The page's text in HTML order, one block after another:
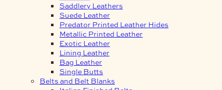
Saddlery Leathers
Suede Leather
Predator Printed Leather Hides
Metallic Printed Leather
Exotic Leather
Lining Leather
Bag Leather
Single Butts
Belts and Belt Blanks